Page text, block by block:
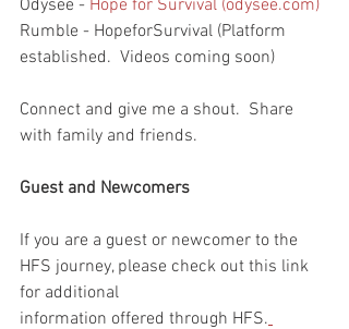
Odysee - Hope for Survival (odysee.com)
Rumble - HopeforSurvival (Platform
established.  Videos coming soon)
Connect and give me a shout.  Share
with family and friends.
Guest and Newcomers
If you are a guest or newcomer to the
HFS journey, please check out this link
for additional
information offered through HFS.